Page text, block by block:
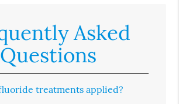
Asked
Questions
treatments applied?